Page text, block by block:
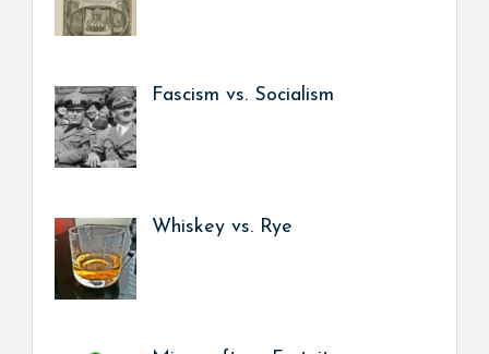
Fascism vs. Socialism
Whiskey vs. Rye